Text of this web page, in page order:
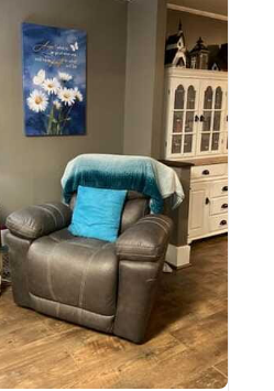
as rhinestones or